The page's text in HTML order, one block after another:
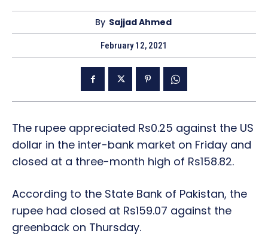
By Sajjad Ahmed
February 12, 2021
The rupee appreciated Rs0.25 against the US
dollar in the inter-bank market on Friday and
closed at a three-month high of Rs158.82.
According to the State Bank of Pakistan, the
rupee had closed at Rs159.07 against the
greenback on Thursday.